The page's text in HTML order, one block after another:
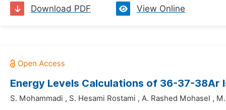
Download PDF View Online
Energy Levels Calculations of 36-37-38Ar
S. Mohammadi , S. Hesami Rostami , A. Rashed Mohasel ,